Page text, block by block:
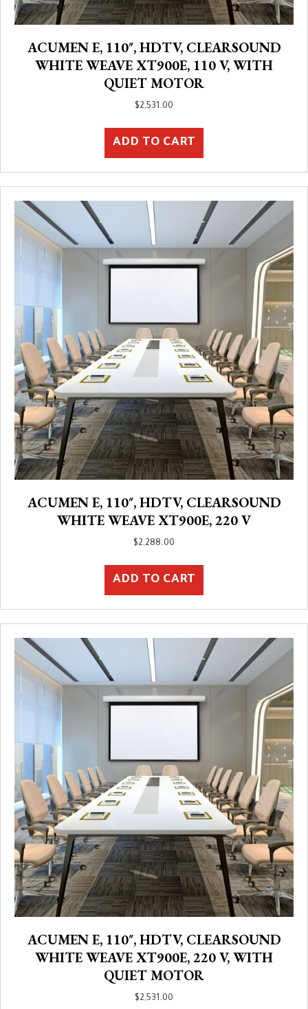
ACUMEN E, 110″, HDTV, CLEARSOUND
WHITE WEAVE XT900E, 110 V, WITH
QUIET MOTOR
$2,531.00
ADD TO CART
ACUMEN E, 110″, HDTV, CLEARSOUND
WHITE WEAVE XT900E, 220 V
$2,288.00
ADD TO CART
ACUMEN E, 110″, HDTV, CLEARSOUND
WHITE WEAVE XT900E, 220 V, WITH
QUIET MOTOR
$2,531.00